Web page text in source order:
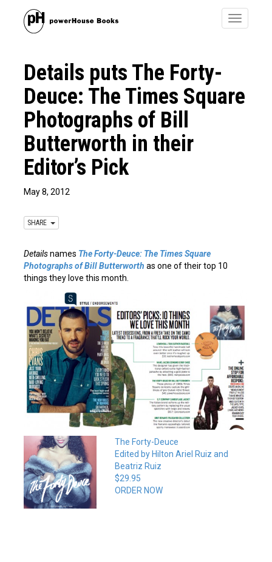
Toggle
Details puts The Forty-
Deuce: The Times Square
Photographs of Bill
Butterworth in their
Editor’s Pick
May 8, 2012
SHARE
Detailsnames The Forty-Deuce: The Times Square
Photographs of Bill Butterworth as one of their top 10
things they love this month.
The Forty-Deuce
Edited by Hilton Ariel Ruiz and
Beatriz Ruiz
$29.95
ORDER NOW